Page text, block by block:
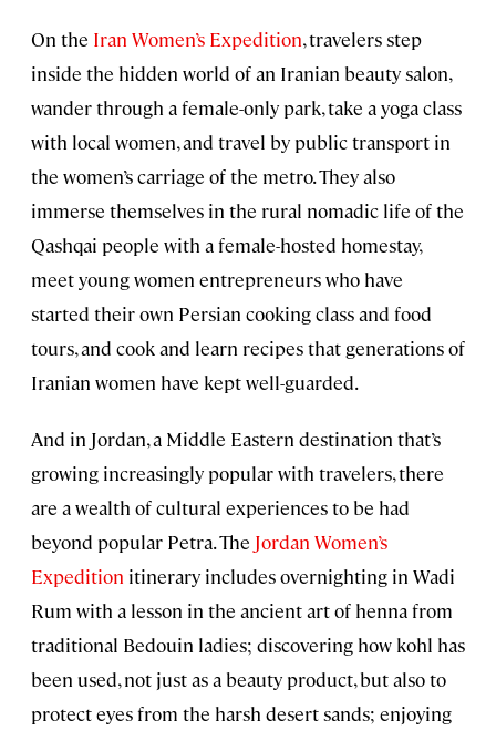
On the Iran Women’s Expedition, travelers step
inside the hidden world of an Iranian beauty salon,
wander through a female-only park, take a yoga class
with local women, and travel by public transport in
the women’s carriage of the metro. They also
immerse themselves in the rural nomadic life of the
Qashqai people with a female-hosted homestay,
meet young women entrepreneurs who have
started their own Persian cooking class and food
tours, and cook and learn recipes that generations of
Iranian women have kept well-guarded.
And in Jordan, a Middle Eastern destination that’s
growing increasingly popular with travelers, there
are a wealth of cultural experiences to be had
beyond popular Petra. The Jordan Women’s
Expedition itinerary includes overnighting in Wadi
Rum with a lesson in the ancient art of henna from
traditional Bedouin ladies; discovering how kohl has
been used, not just as a beauty product, but also to
protect eyes from the harsh desert sands; enjoying